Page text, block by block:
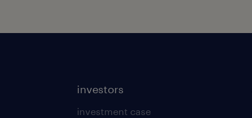
investors
investment case